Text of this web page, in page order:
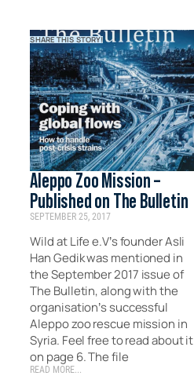
SHARE THIS STORY!
Aleppo Zoo Mission –
Published on The Bulletin
SEPTEMBER 25, 2017
Wild at Life e.V’s founder Asli
Han Gedik was mentioned in
the September 2017 issue of
The Bulletin, along with the
organisation’s successful
Aleppo zoo rescue mission in
Syria. Feel free to read about it
on page 6. The file
READ MORE...